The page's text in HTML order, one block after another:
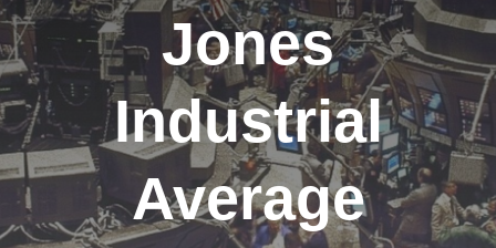
Predict & Win Terms and Conditions
Jones
Industrial
Average